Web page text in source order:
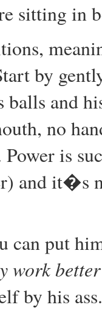
sitting in
by
balls and
no
is
and it�s
can put
work
by his